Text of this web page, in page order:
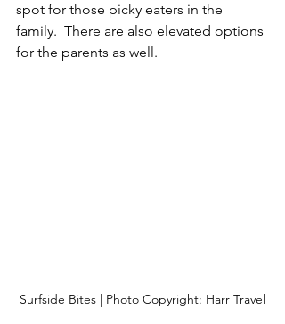
spot for those picky eaters in the
family.  There are also elevated options
for the parents as well.
Surfside Bites | Photo Copyright: Harr Travel